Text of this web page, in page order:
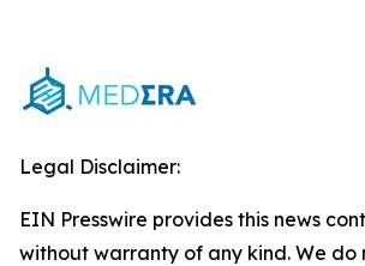
Legal Disclaimer:
EIN Presswire provides this news
without warranty of any kind. We do